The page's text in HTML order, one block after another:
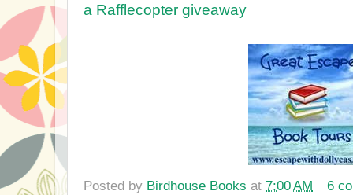
a Rafflecopter giveaway
Posted by Birdhouse Books at 7:00 AM
6